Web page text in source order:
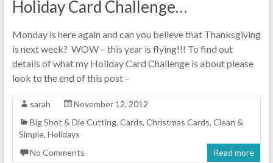
Holiday Card Challenge…
Monday is here again and can you believe that Thanksgiving
is next week? WOW – this year is flying!!! To find out
details of what my Holiday Card Challenge is about please
look to the end of this post –
sarah
November 12, 2012
Big Shot & Die Cutting, Cards, Christmas Cards, Clean &
Simple, Holidays
No Comments
Read more